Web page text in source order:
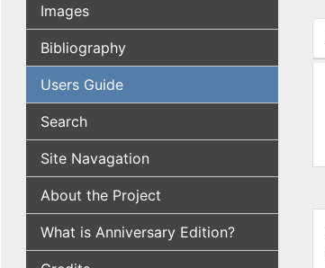
Images
Bibliography
Users Guide
Search
Site Navagation
About the Project
What is Anniversary Edition?